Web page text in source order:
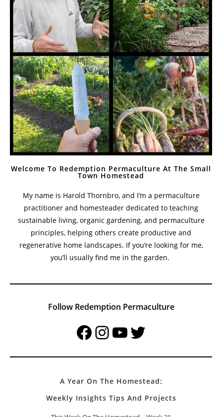
How Much Can You Do On A One Acre Homestead
With Guest Jordy Buck
October 28, 2022
Welcome To Redemption Permaculture At The Small
Town Homestead
My name is Harold Thornbro, and I’m a permaculture
practitioner and homesteader dedicated to teaching
regenerative home landscapes. If you’re looking for me,